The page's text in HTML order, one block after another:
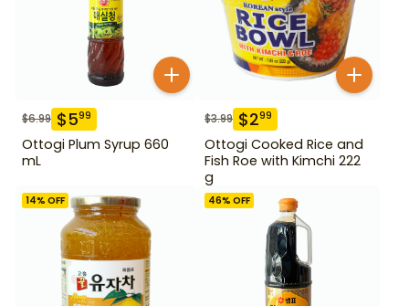
$6.99 $599
Ottogi Plum Syrup 660
mL
$3.99 $299
Ottogi Cooked Rice and
Fish Roe with Kimchi 222
g
14% OFF 46% OFF